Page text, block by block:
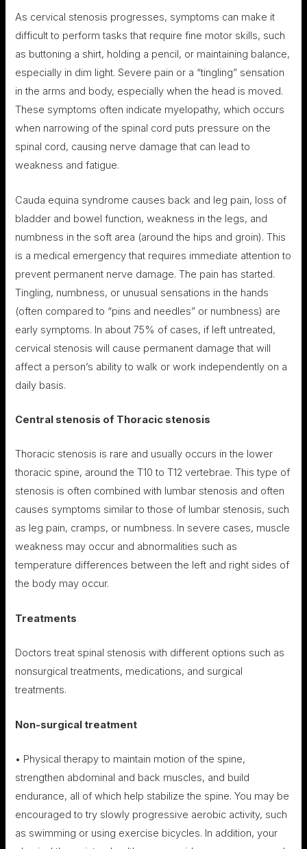
As cervical stenosis progresses, symptoms can make it
difficult to perform tasks that require fine motor skills, such
as buttoning a shirt, holding a pencil, or maintaining balance,
especially in dim light. Severe pain or a “tingling” sensation
in the arms and body, especially when the head is moved.
These symptoms often indicate myelopathy, which occurs
when narrowing of the spinal cord puts pressure on the
spinal cord, causing nerve damage that can lead to
weakness and fatigue.
Cauda equina syndrome causes back and leg pain, loss of
bladder and bowel function, weakness in the legs, and
numbness in the soft area (around the hips and groin). This
is a medical emergency that requires immediate attention to
prevent permanent nerve damage. The pain has started.
Tingling, numbness, or unusual sensations in the hands
(often compared to “pins and needles” or numbness) are
early symptoms. In about 75% of cases, if left untreated,
cervical stenosis will cause permanent damage that will
affect a person’s ability to walk or work independently on a
daily basis.
Central stenosis of Thoracic stenosis
Thoracic stenosis is rare and usually occurs in the lower
thoracic spine, around the T10 to T12 vertebrae. This type of
stenosis is often combined with lumbar stenosis and often
causes symptoms similar to those of lumbar stenosis, such
as leg pain, cramps, or numbness. In severe cases, muscle
weakness may occur and abnormalities such as
temperature differences between the left and right sides of
the body may occur.
Treatments
Doctors treat spinal stenosis with different options such as
nonsurgical treatments, medications, and surgical
treatments.
Non-surgical treatment
• Physical therapy to maintain motion of the spine,
strengthen abdominal and back muscles, and build
endurance, all of which help stabilize the spine. You may be
encouraged to try slowly progressive aerobic activity, such
as swimming or using exercise bicycles. In addition, your